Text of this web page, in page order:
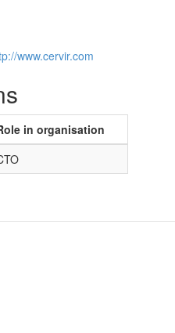
www.cervir.com
in organisation